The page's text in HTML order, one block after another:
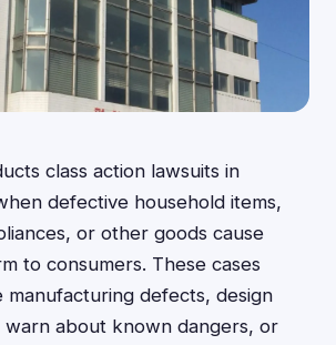
class action lawsuits in
defective household items,
or other goods cause
to consumers. These cases
manufacturing defects, design
about known dangers, or